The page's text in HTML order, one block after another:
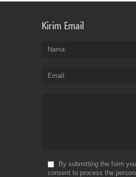
Kirim Email
Nama
Email
By submitting the form
consent to process the